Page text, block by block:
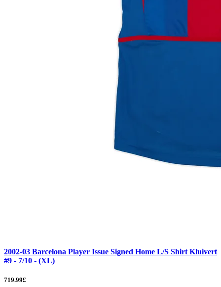
2002-03 Barcelona Player Issue Signed Home L/S Shirt Kluivert
#9 - 7/10 - (XL)
719.99£